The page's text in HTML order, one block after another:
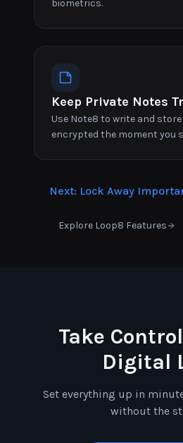
biometrics.
Keep Private Notes
Use Note8 to write and
encrypted the moment you
Next: Lock Away
Explore Loop8 Features
Take
Digital
Set everything up in
without the